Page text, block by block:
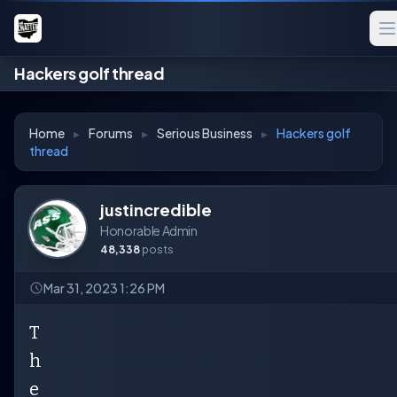
Hackers golf thread
Home ▸ Forums ▸ Serious Business ▸ Hackers golf
thread
justincredible
Honorable Admin
48,338 posts
Mar 31, 2023 1:26 PM
T
h
e